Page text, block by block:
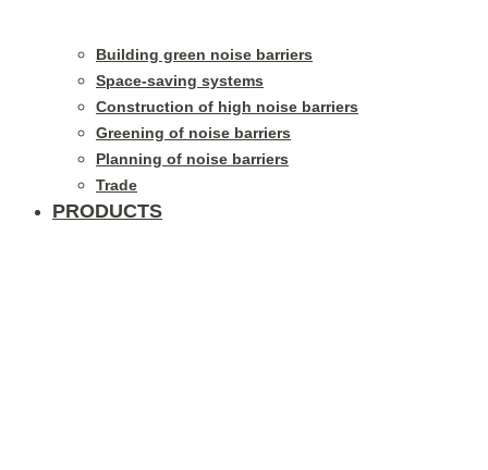
Building green noise barriers
Space-saving systems
Construction of high noise barriers
Greening of noise barriers
Planning of noise barriers
Trade
PRODUCTS